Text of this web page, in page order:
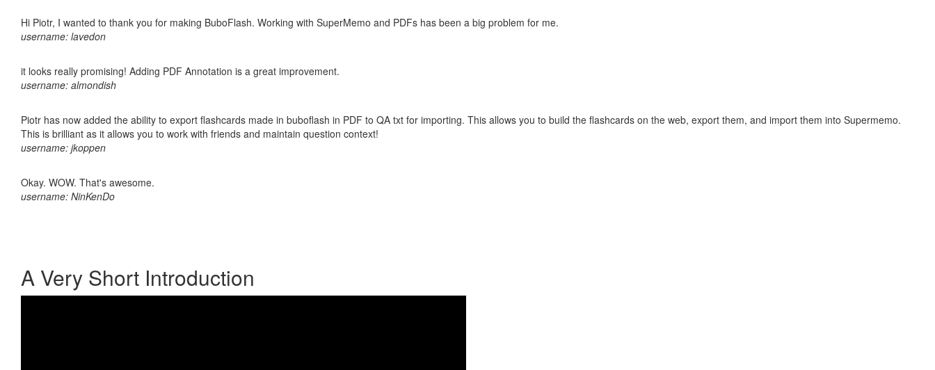
Hi Piotr, I wanted to thank you for making BuboFlash. Working with SuperMemo and PDFs has been a big problem for me.
username: lavedon
it looks really promising! Adding PDF Annotation is a great improvement.
username: almondish
Piotr has now added the ability to export flashcards made in buboflash in PDF to QA txt for importing. This allows you to build the flashcards on the web, export them, and import them into Supermemo.
This is brilliant as it allows you to work with friends and maintain question context!
username: jkoppen
Okay. WOW. That's awesome.
username: NinKenDo
A Very Short Introduction